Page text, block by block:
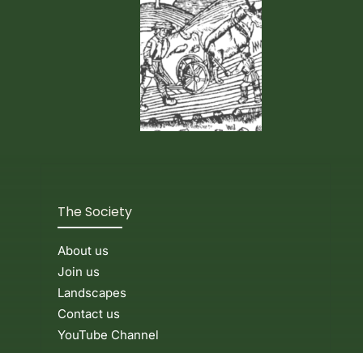
The Society
About us
Join us
Landscapes
Contact us
YouTube Channel